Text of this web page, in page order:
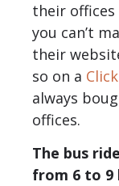
their offices
you can’t
their
so on a
always
offices.
The bus
from 6 to 9